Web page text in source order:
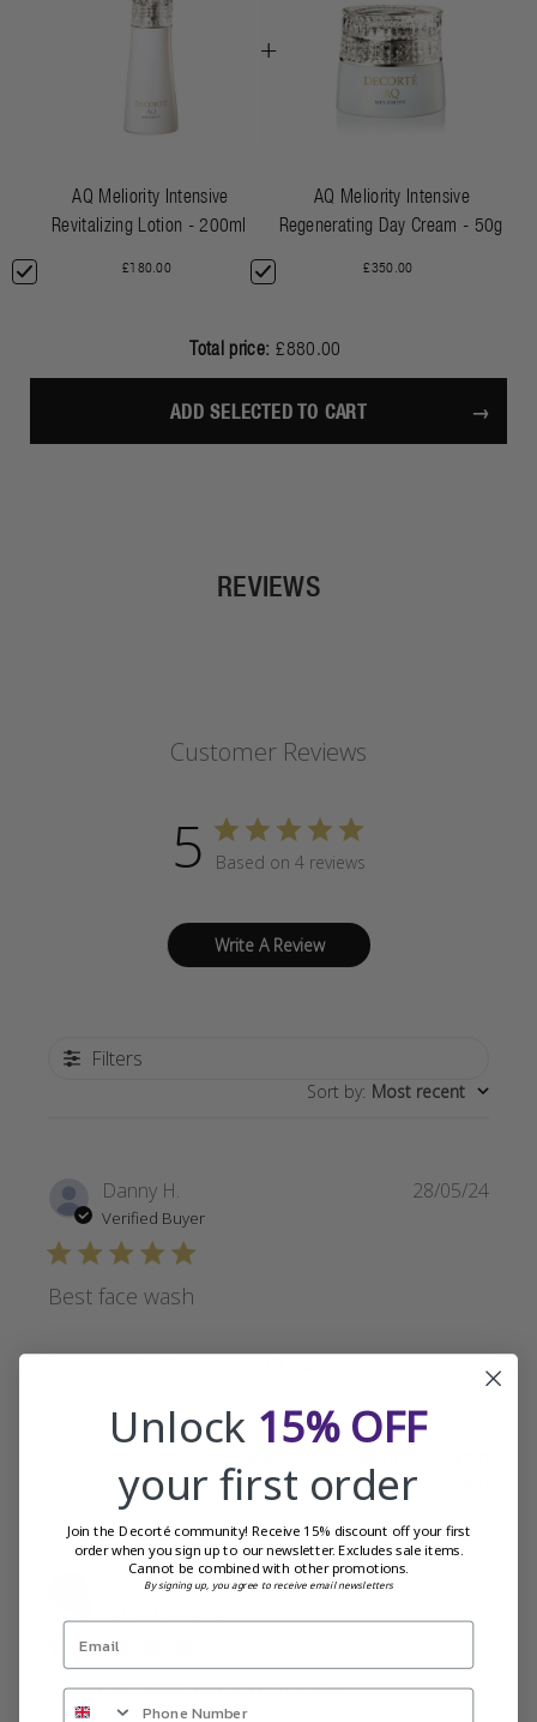
AQ Meliority Intensive
Revitalizing Lotion - 200ml
£180.00
+
AQ Meliority Intensive
Regenerating Day Cream - 50g
£350.00
Total price: £880.00
ADD SELECTED TO CART
REVIEWS
Customer Reviews
5 Based on 4 reviews
Write A Review
Filters
Sort by: Most recent
Danny H.
Verified Buyer
Best face wash
28/05/24
Tasha
A deluxe treatment for my skin
Unlock 15% OFF
your first order
Join the Decorté community! Receive 15% discount off your first
order when you sign up to our newsletter. Excludes sale items.
Cannot be combined with other promotions.
By signing up, you agree to receive email newsletters